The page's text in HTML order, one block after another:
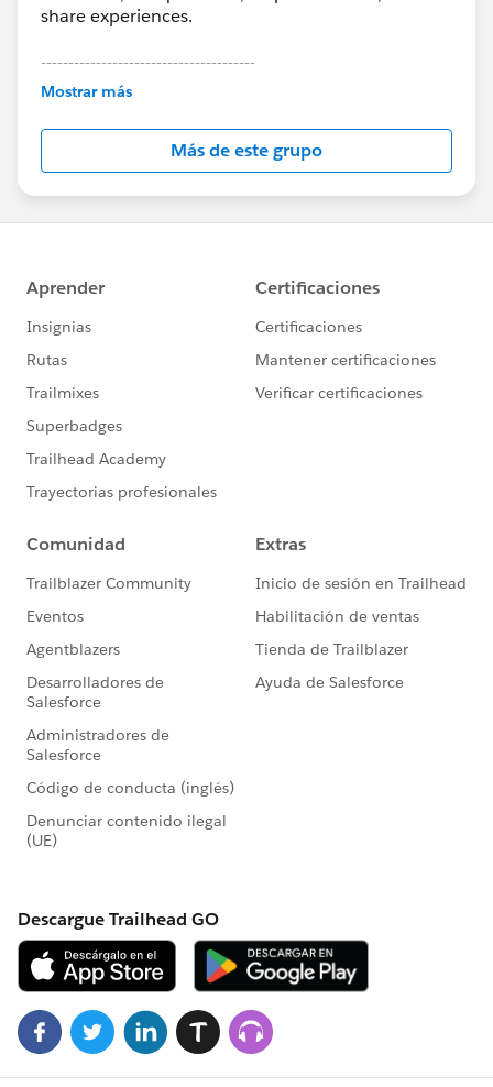
share experiences.
---------------------------------------
This group is maintained and moderated by
this group falls under the official Forward-Looking
http://investor.salesforce.com/about-
us/investor/forward-looking-
statements/default.aspx
Mostrar más
Más de este grupo